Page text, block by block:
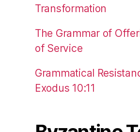
Transformation
The Grammar of
of Service
Grammatical
Exodus 10:11